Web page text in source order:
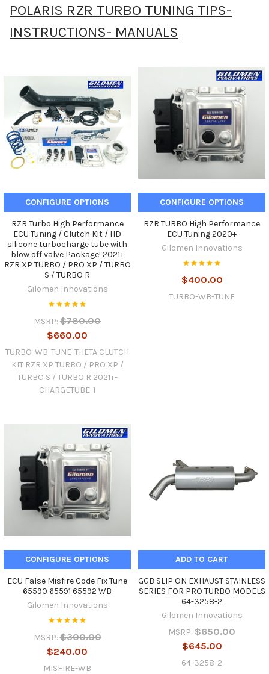
POLARIS RZR TURBO TUNING TIPS-
INSTRUCTIONS- MANUALS
CONFIGURE OPTIONS
RZR Turbo High Performance
ECU Tuning / Clutch Kit / HD
silicone turbocharge tube with
blow off valve Package! 2021+
RZR XP TURBO / PRO XP / TURBO
S / TURBO R
Gilomen Innovations
MSRP: $780.00
$660.00
TURBO-WB-TUNE-THETA CLUTCH
KIT RZR XP TURBO / PRO XP /
TURBO S / TURBO R 2021+-
CHARGETUBE-1
CONFIGURE OPTIONS
RZR TURBO High Performance
ECU Tuning 2020+
Gilomen Innovations
$400.00
TURBO-WB-TUNE
CONFIGURE OPTIONS
ECU False Misfire Code Fix Tune
65590 65591 65592 WB
Gilomen Innovations
MSRP: $300.00
$240.00
MISFIRE-WB
ADD TO CART
GGB SLIP ON EXHAUST STAINLESS
SERIES FOR PRO TURBO MODELS
64-3258-2
Gilomen Innovations
MSRP: $650.00
$645.00
64-3258-2